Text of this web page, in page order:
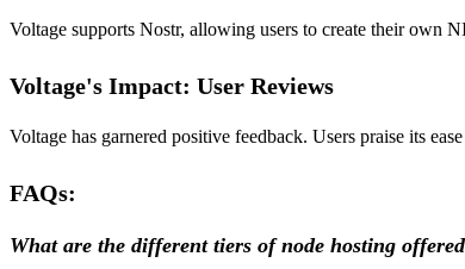
Voltage supports Nostr, allowing users to create their own
Voltage's Impact: User Reviews
Voltage has garnered positive feedback. Users praise its
FAQs:
What are the different tiers of node hosting